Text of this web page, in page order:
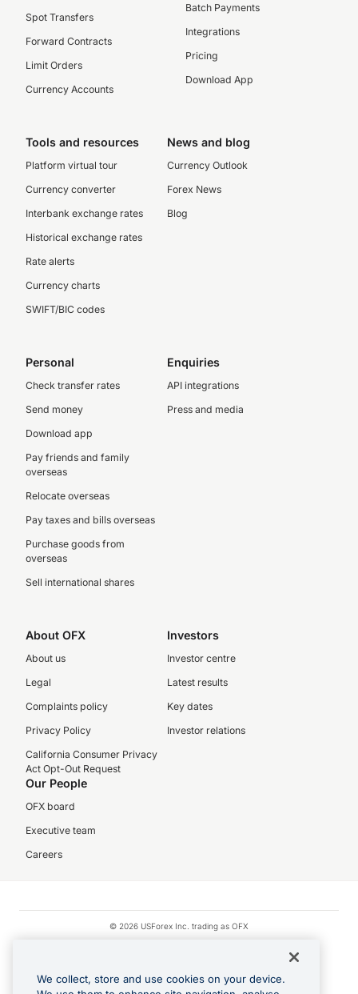
Spot Transfers
Forward Contracts
Limit Orders
Currency Accounts
Batch Payments
Integrations
Pricing
Download App
Tools and resources
Platform virtual tour
Currency converter
Interbank exchange rates
Historical exchange rates
Rate alerts
Currency charts
SWIFT/BIC codes
News and blog
Currency Outlook
Forex News
Blog
Personal
Check transfer rates
Send money
Download app
Pay friends and family
overseas
Relocate overseas
Pay taxes and bills overseas
Purchase goods from
overseas
Sell international shares
Enquiries
API integrations
Press and media
About OFX
About us
Legal
Complaints policy
Privacy Policy
California Consumer Privacy
Act Opt-Out Request
Investors
Investor centre
Latest results
Key dates
Investor relations
Our People
OFX board
Executive team
Careers
© 2026 USForex Inc. trading as OFX
Apple Pay is a registered trademark of Apple Inc.
We collect, store and use cookies on your device.